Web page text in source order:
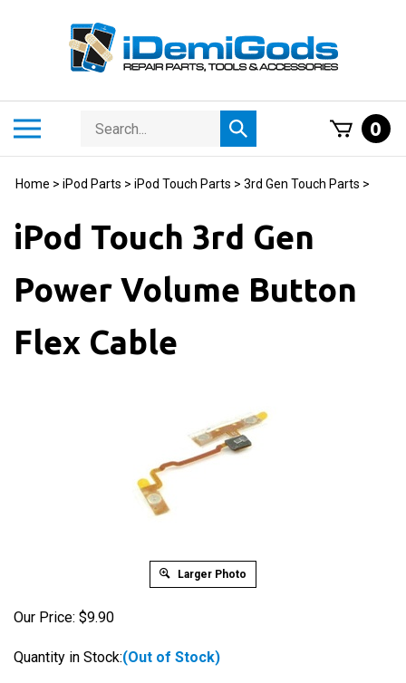
Search
store
Submit
search
0
Home > iPod Parts > iPod Touch Parts > 3rd Gen Touch Parts >
iPod Touch 3rd Gen
Power Volume Button
Flex Cable
Larger Photo
Our Price: $9.90
Quantity in Stock:(Out of Stock)